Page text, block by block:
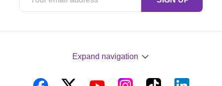
Expand navigation